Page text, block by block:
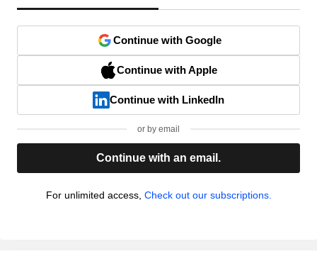
Continue with Google
Continue with Apple
Continue with LinkedIn
or by email
Continue with an email.
For unlimited access, Check out our subscriptions.